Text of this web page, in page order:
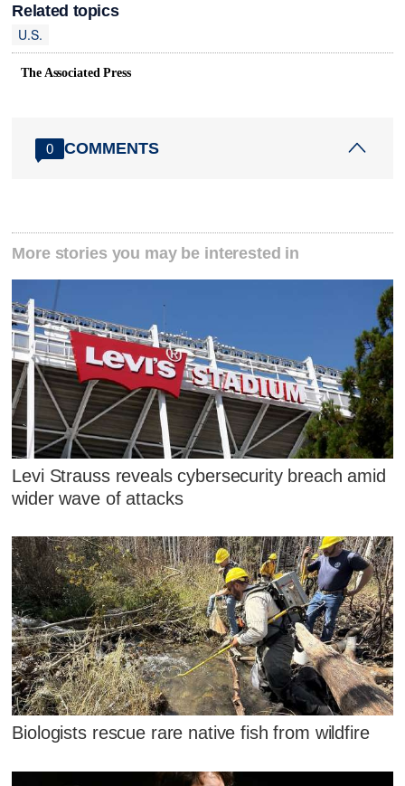
Related topics
U.S.
The Associated Press
0 COMMENTS
More stories you may be interested in
Levi Strauss reveals cybersecurity breach amid
wider wave of attacks
Biologists rescue rare native fish from wildfire